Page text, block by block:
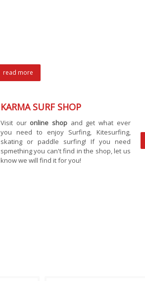
read more
KARMA SURF SHOP
Visit ouronline shopand get what ever
you need to enjoy Surfing, Kitesurfing,
skating or paddle surfing! If you need
spmething you can't find in the shop, let us
know we will find it for you!